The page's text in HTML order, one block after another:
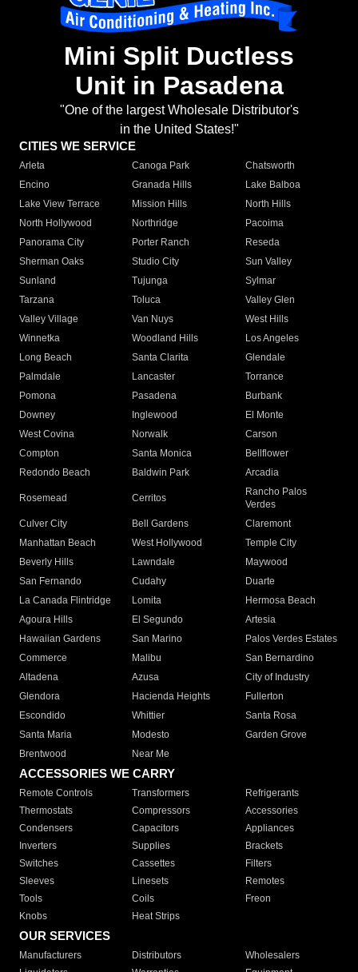
Mini Split Ductless
Unit in Pasadena
"One of the largest Wholesale Distributor's
in the United States!"
CITIES WE SERVICE
Arleta Canoga Park
Chatsworth
Encino
Granada Hills
Lake Balboa
Lake View Terrace
Mission Hills
North Hills
North Hollywood
Northridge
Pacoima
Panorama City
Porter Ranch
Reseda
Sherman Oaks
Studio City
Sun Valley
Sunland
Tujunga
Sylmar
Tarzana
Toluca
Valley Glen
Valley Village
Van Nuys
West Hills
Winnetka
Woodland Hills
Los Angeles
Long Beach
Santa Clarita
Glendale
Palmdale
Lancaster
Torrance
Pomona
Pasadena
Burbank
Downey
Inglewood
El Monte
West Covina
Norwalk
Carson
Compton
Santa Monica
Bellflower
Redondo Beach
Baldwin Park Arcadia
Rosemead Cerritos
Rancho Palos
Verdes
Culver City
Bell Gardens
Claremont
Manhattan Beach
West Hollywood
Temple City
Beverly Hills
Lawndale
Maywood
San Fernando
Cudahy
Duarte
La Canada Flintridge
Lomita
Hermosa Beach
Agoura Hills
El Segundo
Artesia
Hawaiian Gardens
San Marino
Palos Verdes Estates
Commerce
Malibu
San Bernardino
Altadena
Azusa
City of Industry
Glendora
Hacienda Heights
Fullerton
Escondido
Whittier
Santa Rosa
Santa Maria
Modesto
Garden Grove
Brentwood
Near Me
ACCESSORIES WE CARRY
Remote Controls Transformers
Refrigerants
Thermostats
Compressors
Accessories
Condensers
Capacitors
Appliances
Inverters
Supplies
Brackets
Switches
Cassettes
Filters
Sleeves
Linesets
Remotes
Tools
Coils
Freon
Knobs
Heat Strips
OUR SERVICES
Manufacturers Distributors
Wholesalers